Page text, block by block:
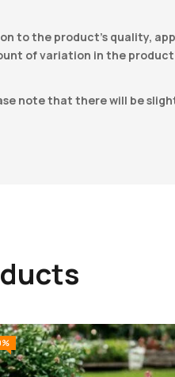
to the product’s quality,
of variation in the
note that there will be